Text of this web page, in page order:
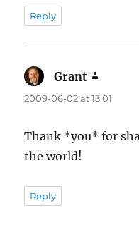
Reply
Grant
2009-06-02 at 13:01
Thank *you* for
the world!
Reply